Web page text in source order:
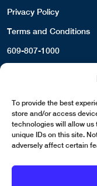
To provide the best
store and/or access
technologies will allow us
unique IDs on this site.
adversely affect certain
Privacy Policy
Terms and Conditions
609-807-1000